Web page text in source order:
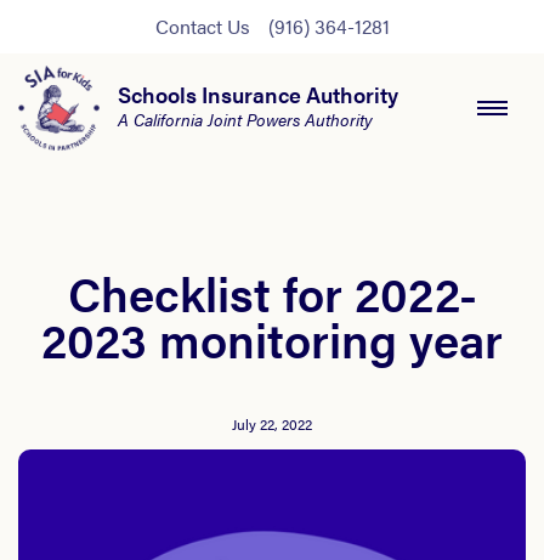
Contact Us (916) 364-1281
Schools Insurance Authority
A California Joint Powers Authority
Checklist for 2022-
2023 monitoring year
July 22, 2022